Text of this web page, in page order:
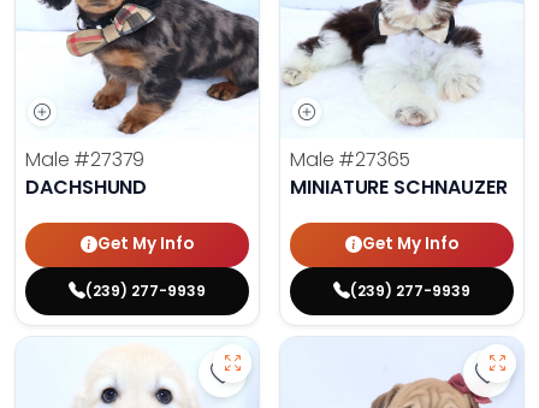
Male #27379
DACHSHUND
Get My Info
(239) 277-9939
Male #27365
MINIATURE SCHNAUZER
Get My Info
(239) 277-9939
Save Golden Retriever - 27366